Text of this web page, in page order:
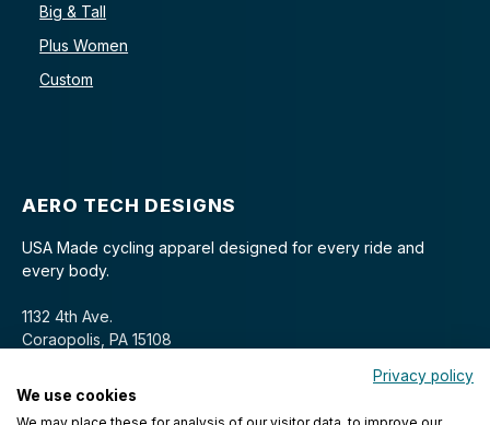
Big & Tall
Plus Women
Custom
AERO TECH DESIGNS
USA Made cycling apparel designed for every ride and
every body.
1132 4th Ave.
Coraopolis, PA 15108
Privacy policy
We use cookies